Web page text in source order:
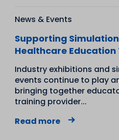
News & Events
Supporting
Healthcare Education
Industry exhibitions and
events continue to play
bringing together
training provider...
Read more